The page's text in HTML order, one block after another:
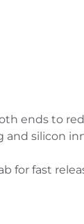
ends to
and silicon
for fast